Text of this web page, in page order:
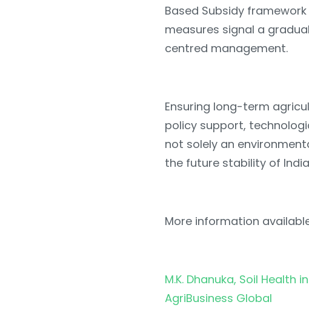
Based Subsidy
measures signal a
centred management.
Ensuring long-term
policy support,
not solely an
the future stability of
More information
M.K. Dhanuka, Soil
AgriBusiness Global